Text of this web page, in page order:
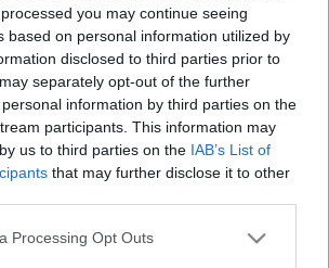
you may continue seeing
based on personal information utilized by
disclosed to third parties prior to
separately opt-out of the further
information by third parties on the
participants. This information may
us to third parties on the IAB’s List of
that may further disclose it to other
website/app uses one or more Google
Processing Opt Outs
Attila
a Publika jegyirodában illetve a